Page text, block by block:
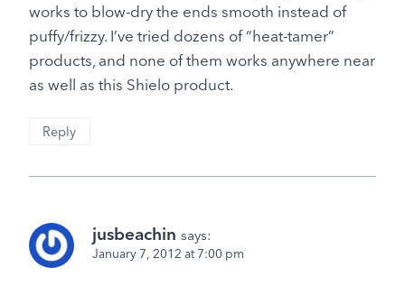
works to blow-dry the ends smooth instead of
puffy/frizzy. I’ve tried dozens of “heat-tamer”
products, and none of them works anywhere near
as well as this Shielo product.
Reply
jusbeachin says:
January 7, 2012 at 7:00 pm